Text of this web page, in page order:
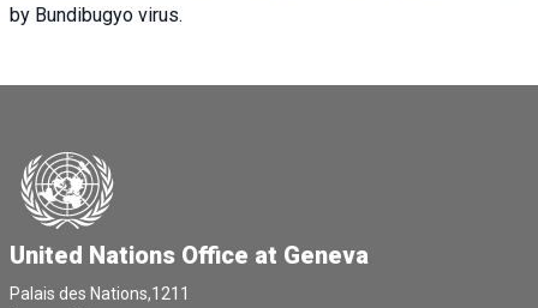
by Bundibugyo virus.
United Nations Office at Geneva
Palais des Nations,1211